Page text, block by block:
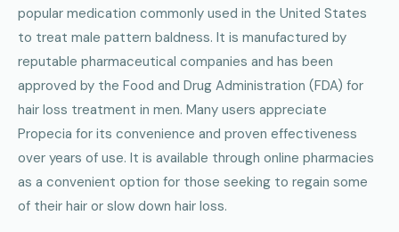
popular medication commonly used in the United States
to treat male pattern baldness. It is manufactured by
reputable pharmaceutical companies and has been
approved by the Food and Drug Administration (FDA) for
hair loss treatment in men. Many users appreciate
Propecia for its convenience and proven effectiveness
over years of use. It is available through online pharmacies
as a convenient option for those seeking to regain some
of their hair or slow down hair loss.